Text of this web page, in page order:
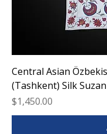
Central Asian
(Tashkent) Silk
Price
$1,450.00